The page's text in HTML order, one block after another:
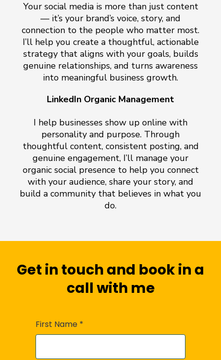
Your social media is more than just content
— it’s your brand’s voice, story, and
connection to the people who matter most.
I’ll help you create a thoughtful, actionable
strategy that aligns with your goals, builds
genuine relationships, and turns awareness
into meaningful business growth.
LinkedIn Organic Management
I help businesses show up online with
personality and purpose. Through
thoughtful content, consistent posting, and
genuine engagement, I’ll manage your
organic social presence to help you connect
with your audience, share your story, and
build a community that believes in what you
do.
Get in touch and book in a
call with me
First Name *